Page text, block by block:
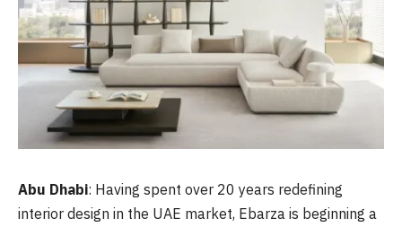
Abu Dhabi: Having spent over 20 years redefining
interior design in the UAE market, Ebarza is beginning a